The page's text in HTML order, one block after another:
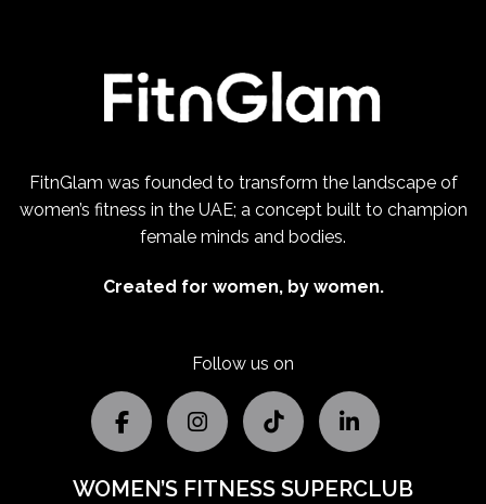
FitnGlam was founded to transform the landscape of
women’s fitness in the UAE; a concept built to champion
female minds and bodies.
Created for women, by women.
Follow us on
WOMEN’S FITNESS SUPERCLUB